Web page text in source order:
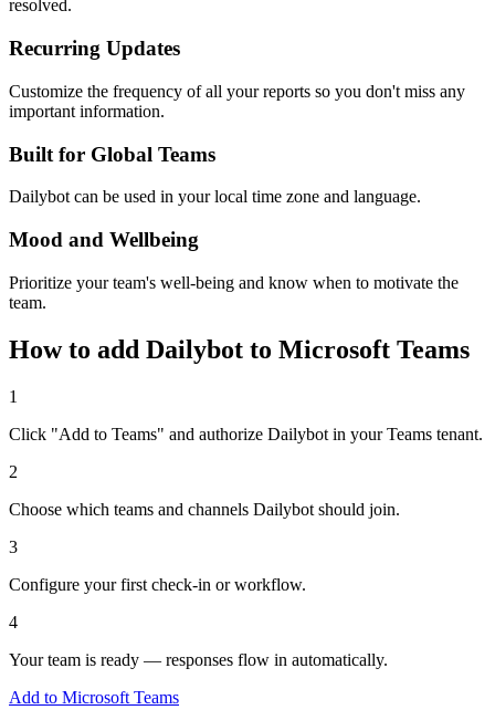
resolved.
Recurring Updates
Customize the frequency of all your reports so you don't miss any
important information.
Built for Global Teams
Dailybot can be used in your local time zone and language.
Mood and Wellbeing
Prioritize your team's well-being and know when to motivate the
team.
How to add Dailybot to Microsoft Teams
1
Click "Add to Teams" and authorize Dailybot in your Teams tenant.
2
Choose which teams and channels Dailybot should join.
3
Configure your first check-in or workflow.
4
Your team is ready — responses flow in automatically.
Add to Microsoft Teams